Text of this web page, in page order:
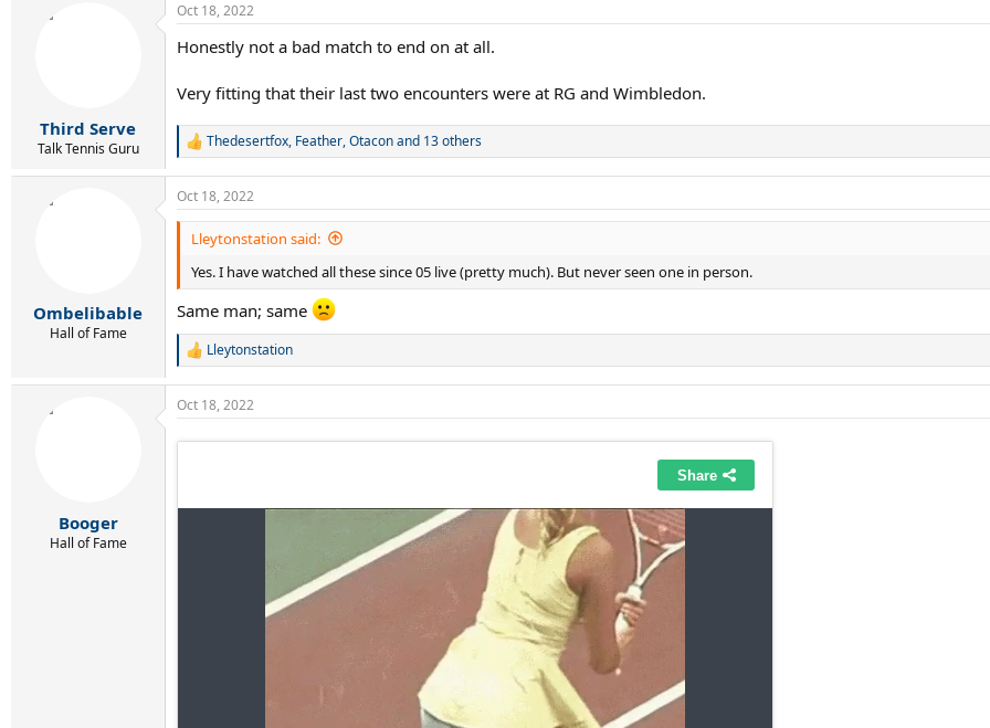
c
i
n
s
:
Third Serve
Talk Tennis Guru
Oct 18, 2022
Honestly not a bad match to end on at all.
Very fitting that their last two encounters were at RG and Wimbledon.
R
a
c
t
n
s
:
Thedesertfox, Feather,Otaconand 13 others
Ombelibable
Hall of Fame
Oct 18, 2022
Lleytonstation said:
Yes. I have watched all these since 05 live (pretty much). But never seen one in person.
Same man; same
R
c
i
Lleytonstation
Booger
Hall of Fame
Oct 18, 2022